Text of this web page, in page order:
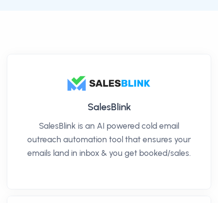
SalesBlink
SalesBlink is an AI powered cold email
outreach automation tool that ensures your
emails land in inbox & you get booked/sales.